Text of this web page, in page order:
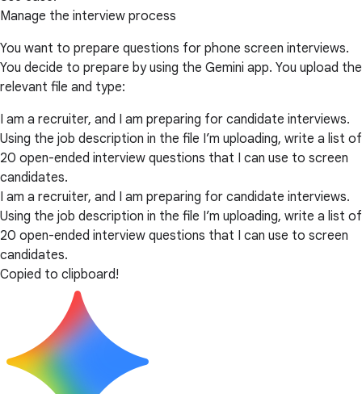
Manage the interview process
You want to prepare questions for phone screen interviews.
You decide to prepare by using the Gemini app. You upload the
relevant file and type:
I am a recruiter, and I am preparing for candidate interviews.
Using the job description in the file I’m uploading, write a list of
20 open-ended interview questions that I can use to screen
candidates.
I am a recruiter, and I am preparing for candidate interviews.
Using the job description in the file I’m uploading, write a list of
20 open-ended interview questions that I can use to screen
candidates.
Copied to clipboard!